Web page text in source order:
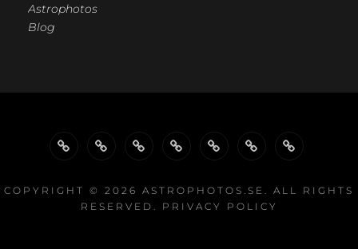
Astrophotos
Blog
BY
TYPE
BY
EQUIPMENT
COPYRIGHT © 2026 ASTROPHOTOS.SE
. ALL RIGHTS
RESERVED. PRIVACY POLICY